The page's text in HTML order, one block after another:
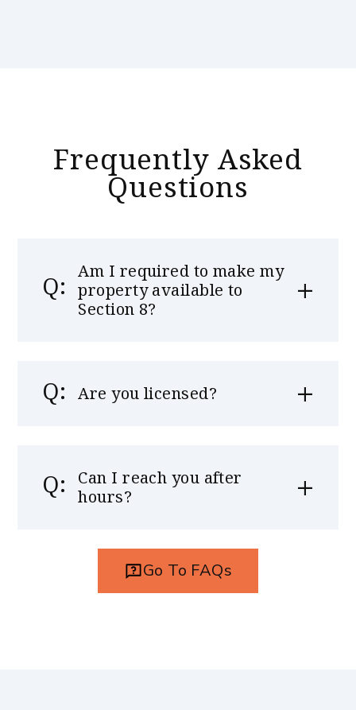
Frequently Asked
Questions
Am I required to make my
property available to
Section 8?
Are you licensed?
Can I reach you after
hours?
Go To FAQs